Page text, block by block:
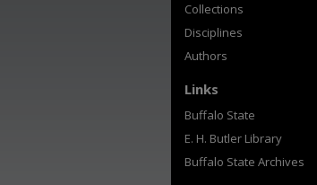
Collections
Disciplines
Authors
Links
Buffalo State
E. H. Butler Library
Buffalo State Archives